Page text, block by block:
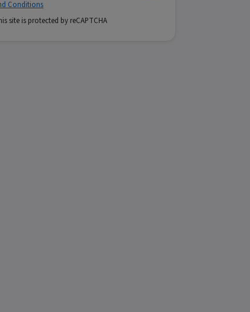
Conditions
site is protected by reCAPTCHA